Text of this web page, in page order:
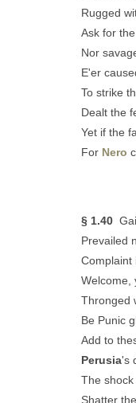
Rugged
Ask for
Nor
E'er
To strike
Dealt the
Yet if the
For Nero
§ 1.40
Prevailed
Complaint
Welcome,
Thronged
Be Punic
Add to
Perusia's
The
Shatter